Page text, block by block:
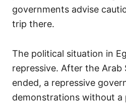
governments advise
trip there.
The political situation in
repressive. After the Arab
ended, a repressive
demonstrations without a